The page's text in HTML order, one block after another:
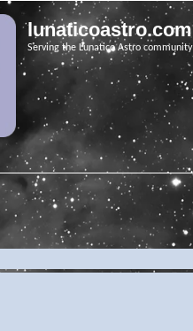
lunaticoastro.com
Serving the Lunatico Astro community